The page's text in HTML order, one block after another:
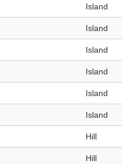
Island
Island
Island
Island
Island
Island
Hill
Hill